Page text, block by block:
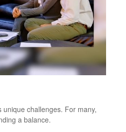
challenges. For many,
a balance.